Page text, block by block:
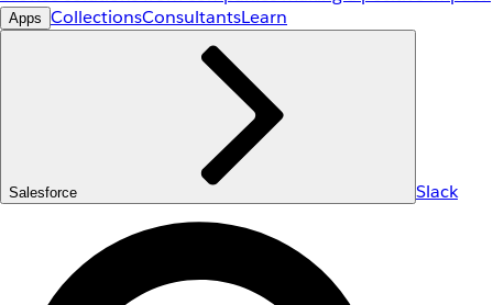
Apps CollectionsConsultantsLearn
Salesforce Slack